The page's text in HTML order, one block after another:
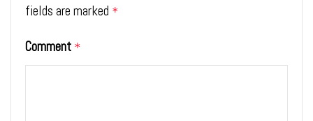
fields are marked *
Comment *